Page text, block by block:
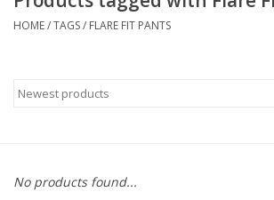
Clothing & Accessories
HOME/TAGS/ FLARE FIT PANTS
No products found...